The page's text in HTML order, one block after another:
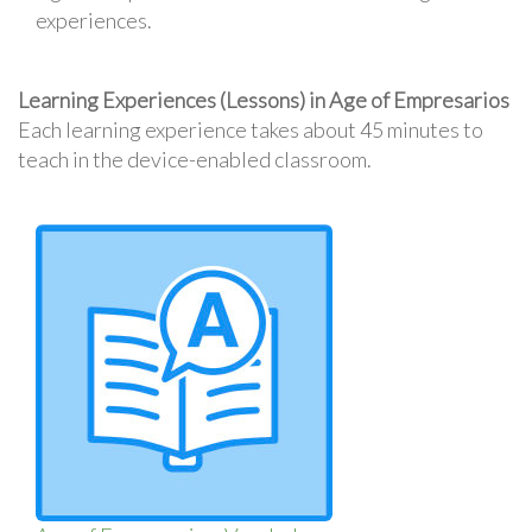
experiences.
Learning Experiences (Lessons) in Age of Empresarios
Each learning experience takes about 45 minutes to
teach in the device-enabled classroom.